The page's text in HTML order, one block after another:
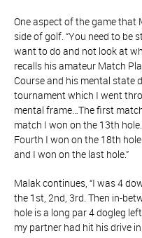
One aspect of the game
side of golf. “You need to be
want to do and not look at
recalls his amateur Match
Course and his mental state
tournament which I went
mental frame…The first
match I won on the 13th
Fourth I won on the 18th
and I won on the last hole.”
Malak continues, “I was 4
the 1st, 2nd, 3rd. Then in-
hole is a long par 4 dogleg
my partner had hit his drive